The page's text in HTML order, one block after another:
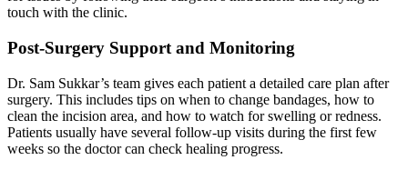
touch with the clinic.
Post-Surgery Support and Monitoring
Dr. Sam Sukkar’s team gives each patient a detailed care plan after
surgery. This includes tips on when to change bandages, how to
clean the incision area, and how to watch for swelling or redness.
Patients usually have several follow-up visits during the first few
weeks so the doctor can check healing progress.